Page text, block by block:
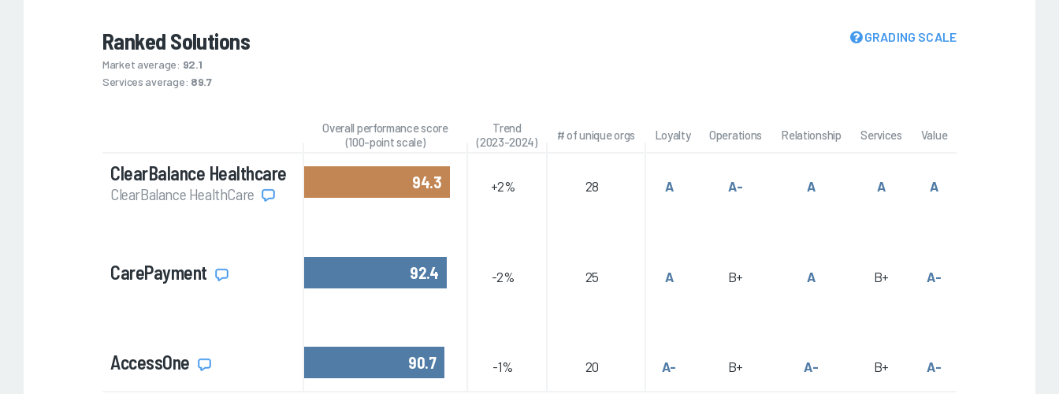
Ranked Solutions
Market average: 92.1
Services average: 89.7
GRADING SCALE
Overall performance score
(100-point scale)
Trend
(2023-2024)
# of unique orgs Loyalty Operations Relationship Services Value
ClearBalance Healthcare
ClearBalance HealthCare
94.3 +2% 28 A A- A A A
CarePayment 92.4 -2% 25 A B+ A B+ A-
AccessOne 90.7 -1% 20 A- B+ A- B+ A-